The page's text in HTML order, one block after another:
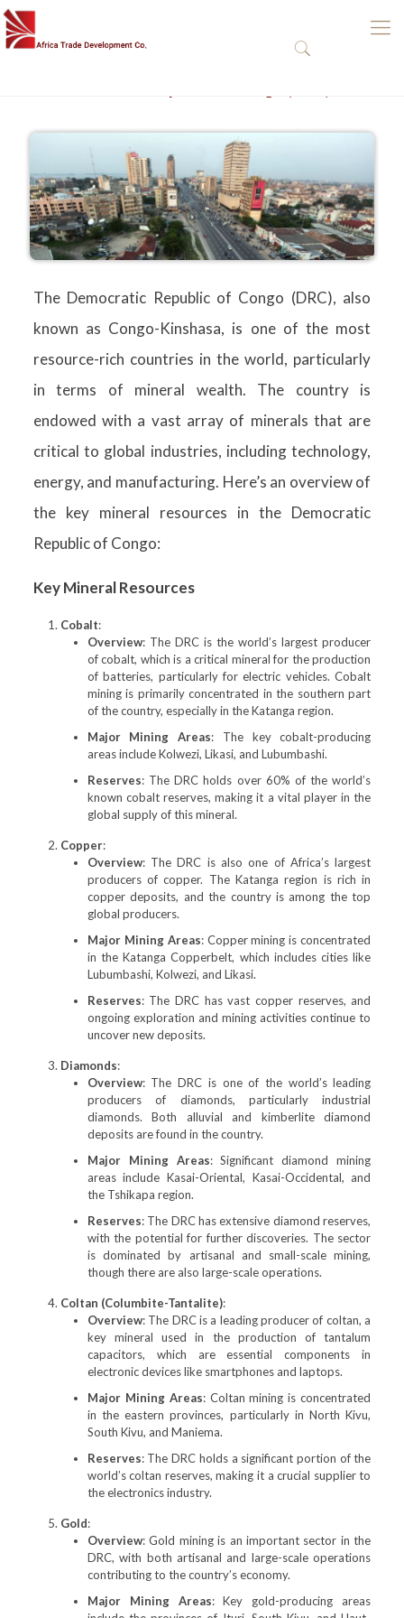
The Democratic Republic of Congo (DRC), also
known as Congo-Kinshasa, is one of the most
resource-rich countries in the world, particularly
in terms of mineral wealth. The country is
endowed with a vast array of minerals that are
critical to global industries, including technology,
energy, and manufacturing. Here’s an overview of
the key mineral resources in the Democratic
Republic of Congo:
Key Mineral Resources
Cobalt:
Overview: The DRC is the world’s largest producer
of cobalt, which is a critical mineral for the production
of batteries, particularly for electric vehicles. Cobalt
mining is primarily concentrated in the southern part
of the country, especially in the Katanga region.
Major Mining Areas: The key cobalt-producing
areas include Kolwezi, Likasi, and Lubumbashi.
Reserves: The DRC holds over 60% of the world’s
known cobalt reserves, making it a vital player in the
global supply of this mineral.
Copper:
Overview: The DRC is also one of Africa’s largest
producers of copper. The Katanga region is rich in
copper deposits, and the country is among the top
global producers.
Major Mining Areas: Copper mining is concentrated
in the Katanga Copperbelt, which includes cities like
Lubumbashi, Kolwezi, and Likasi.
Reserves: The DRC has vast copper reserves, and
ongoing exploration and mining activities continue to
uncover new deposits.
Diamonds:
Overview: The DRC is one of the world’s leading
producers of diamonds, particularly industrial
diamonds. Both alluvial and kimberlite diamond
deposits are found in the country.
Major Mining Areas: Significant diamond mining
areas include Kasai-Oriental, Kasai-Occidental, and
the Tshikapa region.
Reserves: The DRC has extensive diamond reserves,
with the potential for further discoveries. The sector
is dominated by artisanal and small-scale mining,
though there are also large-scale operations.
Coltan (Columbite-Tantalite):
Overview: The DRC is a leading producer of coltan, a
key mineral used in the production of tantalum
capacitors, which are essential components in
electronic devices like smartphones and laptops.
Major Mining Areas: Coltan mining is concentrated
in the eastern provinces, particularly in North Kivu,
South Kivu, and Maniema.
Reserves: The DRC holds a significant portion of the
world’s coltan reserves, making it a crucial supplier to
the electronics industry.
Gold:
Overview: Gold mining is an important sector in the
DRC, with both artisanal and large-scale operations
contributing to the country’s economy.
Major Mining Areas: Key gold-producing areas